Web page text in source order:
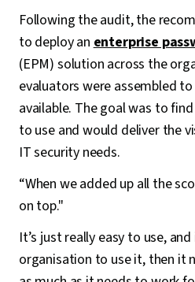
Following the audit, the
to deploy anenterprise
(EPM) solution across the
evaluators were assembled
available. The goal was to
to use and would deliver the
IT security needs.
“When we added up all the
on top."
It’s just really easy to use,
organisation to use it, then it